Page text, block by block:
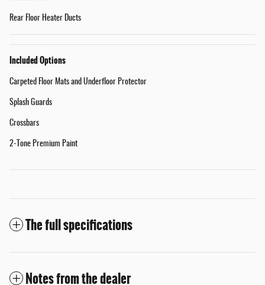
Rear Floor Heater Ducts
Included Options
Carpeted Floor Mats and Underfloor Protector
Splash Guards
Crossbars
2-Tone Premium Paint
The full specifications
Notes from the dealer